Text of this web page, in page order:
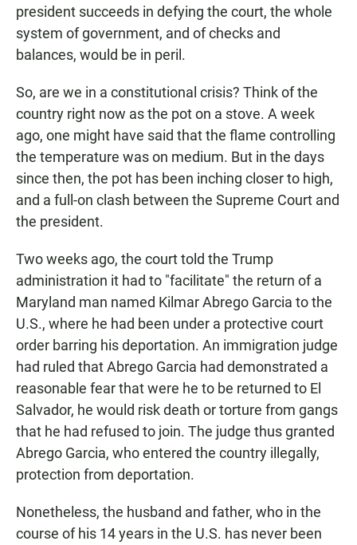
president succeeds in defying the court, the whole
system of government, and of checks and
balances, would be in peril.
So, are we in a constitutional crisis? Think of the
country right now as the pot on a stove. A week
ago, one might have said that the flame controlling
the temperature was on medium. But in the days
since then, the pot has been inching closer to high,
and a full-on clash between the Supreme Court and
the president.
Two weeks ago, the court told the Trump
administration it had to "facilitate" the return of a
Maryland man named Kilmar Abrego Garcia to the
U.S., where he had been under a protective court
order barring his deportation. An immigration judge
had ruled that Abrego Garcia had demonstrated a
reasonable fear that were he to be returned to El
Salvador, he would risk death or torture from gangs
that he had refused to join. The judge thus granted
Abrego Garcia, who entered the country illegally,
protection from deportation.
Nonetheless, the husband and father, who in the
course of his 14 years in the U.S. has never been